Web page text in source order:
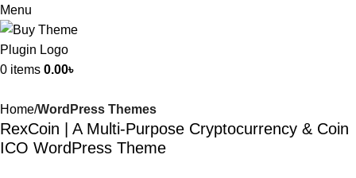
Menu
0 items 0.00৳
Home WordPress Themes
RexCoin | A Multi-Purpose Cryptocurrency & Coin
ICO WordPress Theme